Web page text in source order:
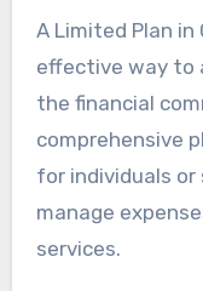
A Limited Plan
effective way to
the financial
comprehensive
for individuals or
manage
services.